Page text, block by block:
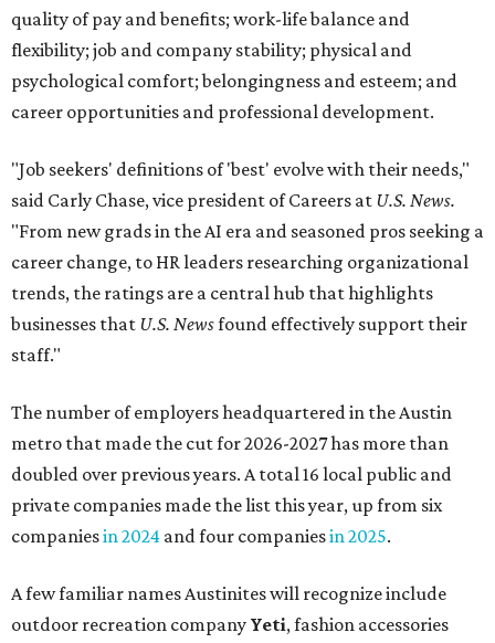
quality of pay and benefits; work-life balance and
flexibility; job and company stability; physical and
psychological comfort; belongingness and esteem; and
career opportunities and professional development.
"Job seekers' definitions of 'best' evolve with their needs,"
said Carly Chase, vice president of Careers at U.S. News.
"From new grads in the AI era and seasoned pros seeking a
career change, to HR leaders researching organizational
trends, the ratings are a central hub that highlights
businesses that U.S. Newsfound effectively support their
staff."
The number of employers headquartered in the Austin
metro that made the cut for 2026-2027 has more than
doubled over previous years. A total 16 local public and
private companies made the list this year, up from six
companiesin 2024 and four companiesin 2025.
A few familiar names Austinites will recognize include
outdoor recreation company Yeti, fashion accessories